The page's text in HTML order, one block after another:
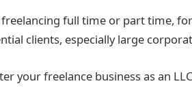
freelancing full time or part time,
clients, especially large
your freelance business as an